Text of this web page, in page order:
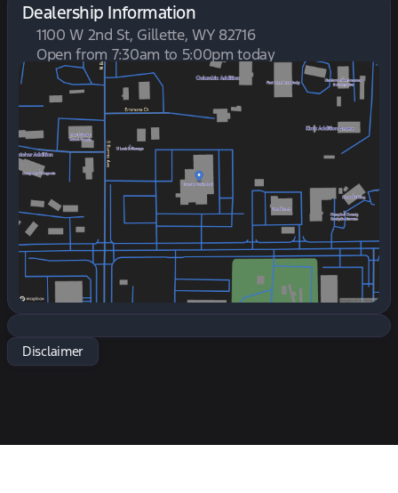
Dealership Information
1100 W 2nd St, Gillette, WY 82716
Open from 7:30am to 5:00pm today
Sunday
Closed
Monday
7:30am - 6:00pm
Tuesday
7:30am - 6:00pm
Wednesday
7:30am - 6:00pm
Thursday
Friday
7:30am - 6:00pm
Saturday
7:30am - 5:00pm
Disclaimer